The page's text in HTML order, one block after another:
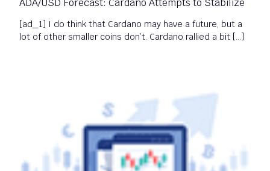
ADA/USD Forecast: Cardano Attempts to Stabilize
[ad_1] I do think that Cardano may have a future, but a
lot of other smaller coins don’t. Cardano rallied a bit […]